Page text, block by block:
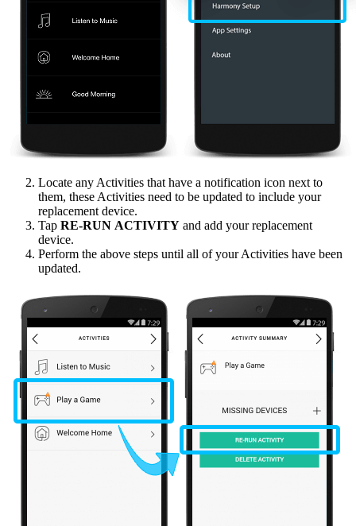
Locate any Activities that have a notification icon next to
them, these Activities need to be updated to include your
replacement device.
Tap RE‑RUN ACTIVITY and add your replacement
device.
Perform the above steps until all of your Activities have been
updated.